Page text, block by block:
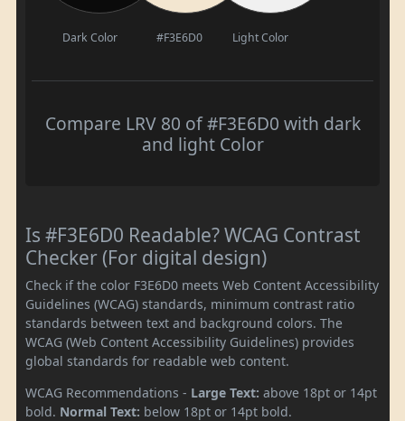
Dark Color #F3E6D0 Light Color
Compare LRV 80 of #F3E6D0 with dark
and light Color
Is #F3E6D0 Readable? WCAG Contrast
Checker (For digital design)
Check if the color F3E6D0 meets Web Content Accessibility
Guidelines (WCAG) standards, minimum contrast ratio
standards between text and background colors. The
WCAG (Web Content Accessibility Guidelines) provides
global standards for readable web content.
WCAG Recommendations - Large Text: above 18pt or 14pt
bold. Normal Text: below 18pt or 14pt bold.